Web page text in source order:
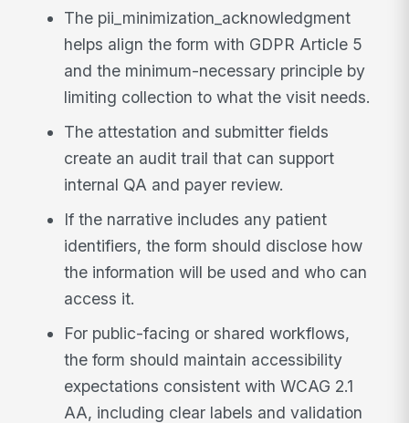
The pii_minimization_acknowledgment
helps align the form with GDPR Article 5
and the minimum-necessary principle by
limiting collection to what the visit needs.
The attestation and submitter fields
create an audit trail that can support
internal QA and payer review.
If the narrative includes any patient
identifiers, the form should disclose how
the information will be used and who can
access it.
For public-facing or shared workflows,
the form should maintain accessibility
expectations consistent with WCAG 2.1
AA, including clear labels and validation